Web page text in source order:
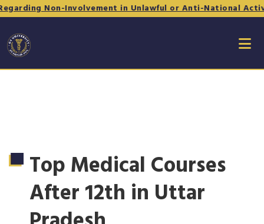
Involvement in Unlawful or Anti-National Activities -
Top Medical Courses
After 12th in Uttar